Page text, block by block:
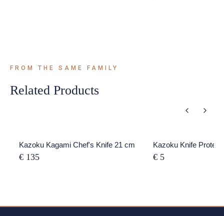
FROM THE SAME FAMILY
Related Products
Kazoku Kagami Chef's Knife 21 cm
€ 135
Kazoku Knife
€ 5